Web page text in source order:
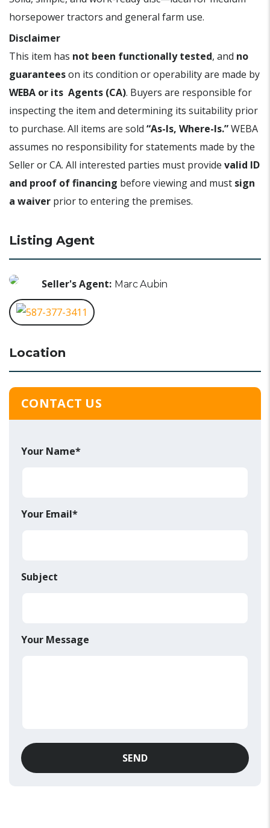
horsepower tractors and general farm use.
Disclaimer
This item has not been functionally tested, and no
guaranteeson its condition or operability are made by
WEBA or its Agents (CA). Buyers are responsible for
inspecting the item and determining its suitability prior
to purchase. All items are sold “As-Is, Where-Is.”WEBA
assumes no responsibility for statements made by the
Seller or CA. All interested parties must provide valid ID
and proof of financing before viewing and must sign
a waiver prior to entering the premises.
Listing Agent
Marc Aubin
Seller's Agent:
587-377-3411
Location
CONTACT US
Your Name*
Your Email*
Subject
Your Message